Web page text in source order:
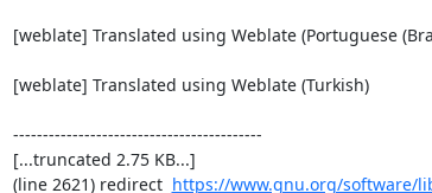
[weblate] Translated using Weblate (Portuguese
[weblate] Translated using Weblate (Turkish)
------------------------------------------
[...truncated 2.75 KB...]
(line 2621) redirect https://www.gnu.org/software/